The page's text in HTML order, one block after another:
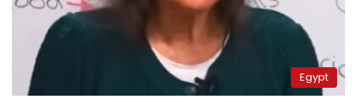
Egypt